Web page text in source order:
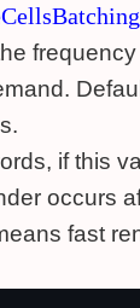
if this
occurs
fast